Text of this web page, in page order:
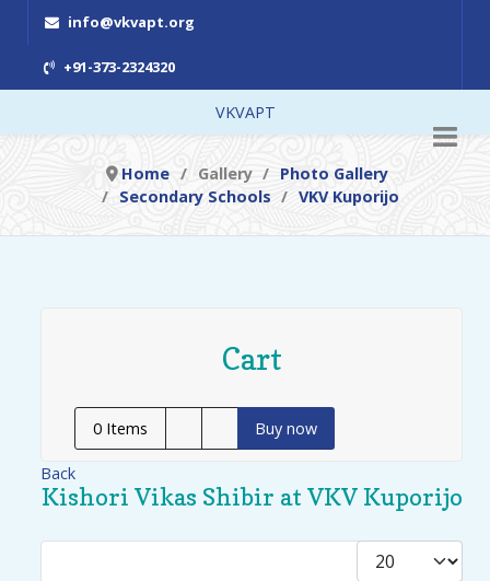
info@vkvapt.org
+91-373-2324320
VKVAPT
Home Gallery
Photo Gallery
Secondary Schools
VKV Kuporijo
Cart
0 Items Buy now
Back
Kishori Vikas Shibir at VKV Kuporijo